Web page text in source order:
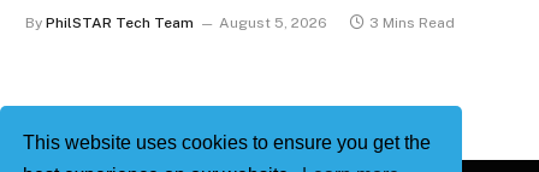
This website uses cookies to ensure you get the
By PhilSTAR Tech Team August 5, 2026 3 Mins Read